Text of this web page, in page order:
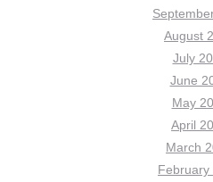
August
July
June
May
April
March
February